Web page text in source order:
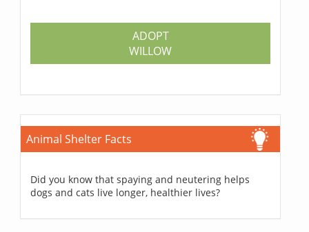
ADOPT
WILLOW
Animal Shelter Facts
Did you know that spaying and neutering helps
dogs and cats live longer, healthier lives?